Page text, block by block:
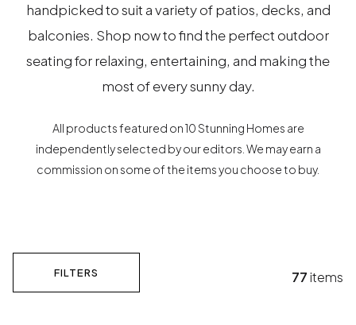
handpicked to suit a variety of patios, decks, and
balconies. Shop now to find the perfect outdoor
seating for relaxing, entertaining, and making the
most of every sunny day.
All products featured on 10 Stunning Homes are
independently selected by our editors. We may earn a
commission on some of the items you choose to buy.
FILTERS 77items